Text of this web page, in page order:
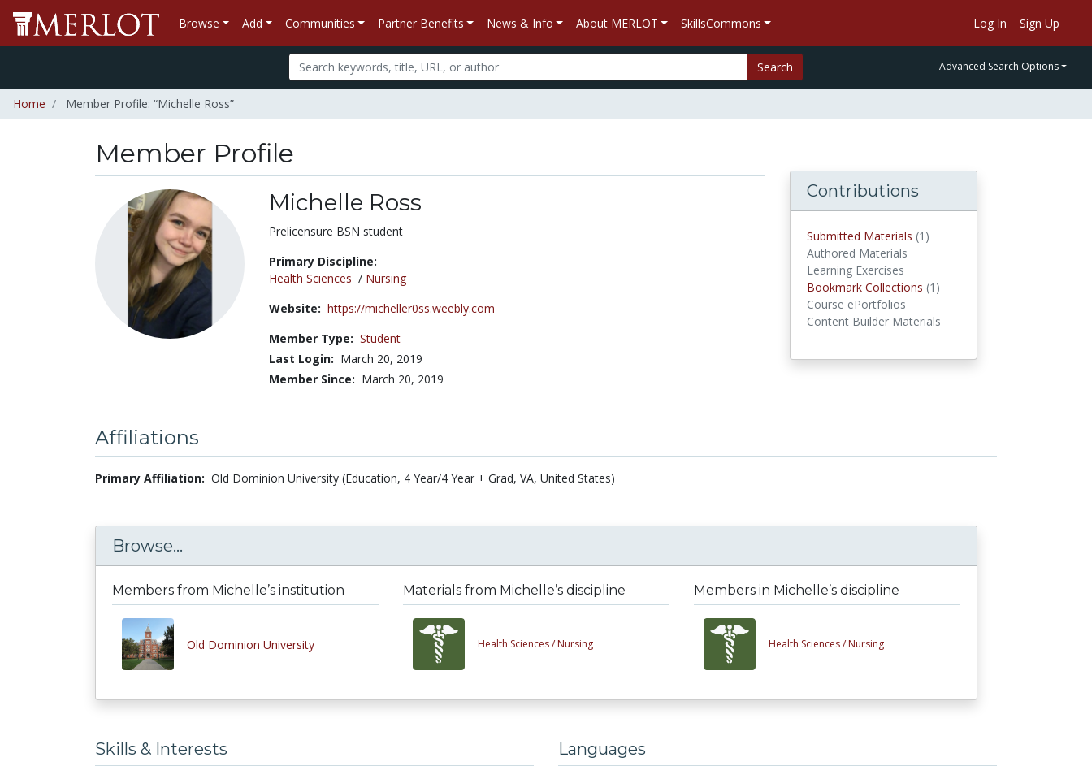
Browse Add Communities Partner Benefits News & Info About MERLOT SkillsCommons Log In Sign Up
Search Advanced Search Options
Home Member Profile: “Michelle Ross”
Member Profile
Michelle Ross
Title:
Prelicensure BSN student
Primary Discipline:
Health Sciences / Nursing
Website: https://micheller0ss.weebly.com
Member Type: Student
Last Login: March 20, 2019
Member Since: March 20, 2019
Contributions
Submitted Materials (1)
Authored Materials
Learning Exercises
Bookmark Collections (1)
Course ePortfolios
Content Builder Materials
Affiliations
Primary Affiliation: Old Dominion University (Education, 4 Year/4 Year + Grad, VA, United States)
Browse...
Members from Michelle’s institution
Old Dominion University
Materials from Michelle’s discipline
Health Sciences / Nursing
Members in Michelle’s discipline
Health Sciences / Nursing
Skills & Interests Languages